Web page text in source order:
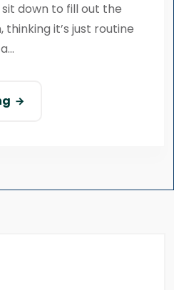
down to fill out the
it’s just routine